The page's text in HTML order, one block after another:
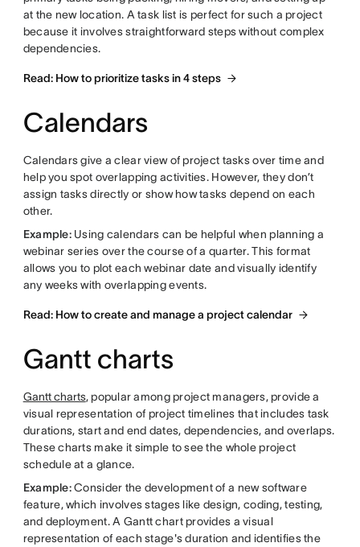
at the new location. A task list is perfect for such a project
because it involves straightforward steps without complex
dependencies.
Read: How to prioritize tasks in 4 steps
Calendars
Calendars give a clear view of project tasks over time and
help you spot overlapping activities. However, they don’t
assign tasks directly or show how tasks depend on each
other.
Example:Using calendars can be helpful when planning a
webinar series over the course of a quarter. This format
allows you to plot each webinar date and visually identify
any weeks with overlapping events.
Read: How to create and manage a project calendar
Gantt charts
Gantt charts, popular among project managers, provide a
visual representation of project timelines that includes task
durations, start and end dates, dependencies, and overlaps.
These charts make it simple to see the whole project
schedule at a glance.
Example:Consider the development of a new software
feature, which involves stages like design, coding, testing,
and deployment. A Gantt chart provides a visual
representation of each stage's duration and identifies the